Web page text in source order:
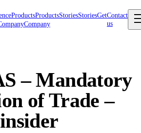
ProductsProductsStoriesStoriesGet
Company
Contact
us
– Mandatory
of Trade –